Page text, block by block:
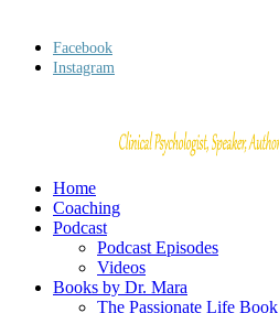
Facebook
Instagram
Home
Coaching
Podcast
Podcast Episodes
Videos
Books by Dr. Mara
The Passionate Life Book